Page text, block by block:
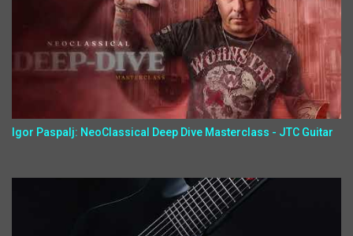
Igor Paspalj: NeoClassical Deep Dive Masterclass - JTC Guitar